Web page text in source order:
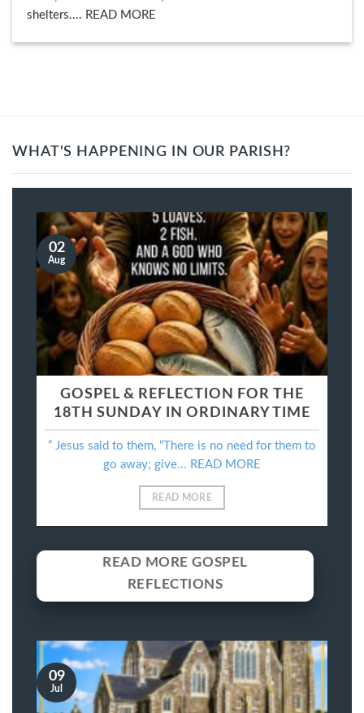
shelters.... READ MORE
WHAT'S HAPPENING IN OUR PARISH?
GOSPEL & REFLECTION FOR THE
18TH SUNDAY IN ORDINARY TIME
” Jesus said to them, “There is no need for them to
go away; give... READ MORE
READ MORE
02
Aug
READ MORE GOSPEL
REFLECTIONS
09
Jul